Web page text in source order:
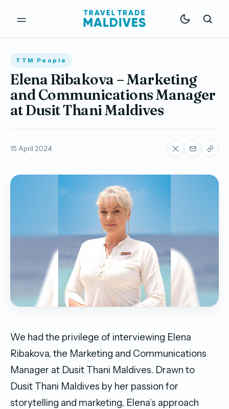
TTM People
Elena Ribakova – Marketing
and Communications Manager
at Dusit Thani Maldives
15 April 2024
We had the privilege of interviewing Elena
Ribakova, the Marketing and Communications
Manager at Dusit Thani Maldives. Drawn to
Dusit Thani Maldives by her passion for
storytelling and marketing, Elena’s approach